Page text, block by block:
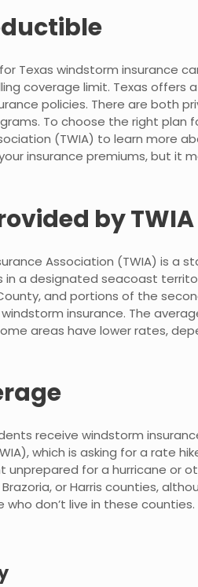
Texas windstorm insurance
coverage limit. Texas offers
policies. There are both
To choose the right plan
(TWIA) to learn more
insurance premiums, but it
by TWIA
Association (TWIA) is a
a designated seacoast
and portions of the
insurance. The
areas have lower rates,
receive windstorm
which is asking for a rate
unprepared for a hurricane or
or Harris counties,
don’t live in these counties.